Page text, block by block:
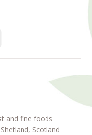
and fine foods
Scotland